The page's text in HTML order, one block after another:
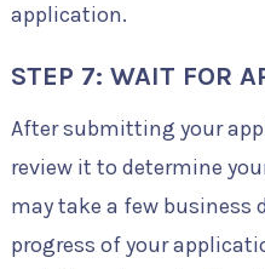
application.
STEP 7: WAIT FOR
After submitting your
review it to determine
may take a few business
progress of your